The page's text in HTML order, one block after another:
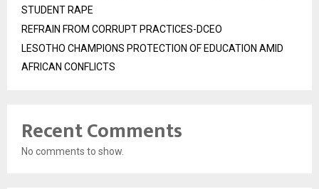
STUDENT RAPE
REFRAIN FROM CORRUPT PRACTICES-DCEO
LESOTHO CHAMPIONS PROTECTION OF EDUCATION AMID
AFRICAN CONFLICTS
Recent Comments
No comments to show.